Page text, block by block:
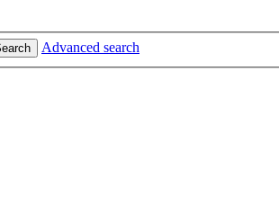
Advanced search